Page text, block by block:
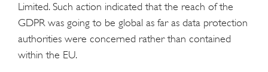
Limited. Such action indicated that the reach of the
GDPR was going to be global as far as data protection
authorities were concerned rather than contained
within the EU.